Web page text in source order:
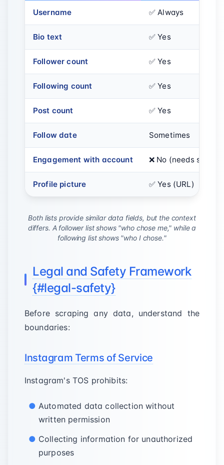
Username ✅ Always
Bio text ✅ Yes
Follower count ✅ Yes
Following count ✅ Yes
Post count ✅ Yes
Follow date Sometimes
Engagement with account ❌ No (needs
Profile picture ✅ Yes (URL)
Both lists provide similar data fields, but the context
differs. A follower list shows "who chose me," while a
following list shows "who I chose."
Legal and Safety Framework
{#legal-safety}
Before scraping any data, understand the
boundaries:
Instagram Terms of Service
Instagram's TOS prohibits:
Automated data collection without
written permission
Collecting information for unauthorized
purposes